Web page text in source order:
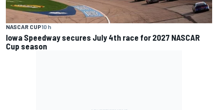
NASCAR CUP10 h
Iowa Speedway secures July 4th race for 2027 NASCAR
Cup season